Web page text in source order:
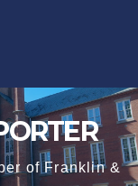
of Franklin &